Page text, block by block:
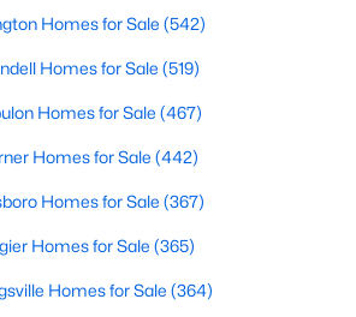
premier places to live.
Homes for Sale (542)
Homes for Sale (519)
Homes for Sale (467)
Homes for Sale (442)
Homes for Sale (367)
Homes for Sale (365)
Homes for Sale (364)